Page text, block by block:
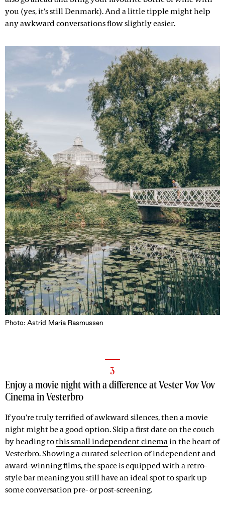
you (yes, it’s still Denmark). And a little tipple might help
any awkward conversations flow slightly easier.
Photo: Astrid Maria Rasmussen
3
Enjoy a movie night with a difference at Vester Vov Vov
Cinema in Vesterbro
If you’re truly terrified of awkward silences, then a movie
night might be a good option. Skip a first date on the couch
by heading tothis small independent cinemain the heart of
Vesterbro. Showing a curated selection of independent and
award-winning films, the space is equipped with a retro-
style bar meaning you still have an ideal spot to spark up
some conversation pre- or post-screening.